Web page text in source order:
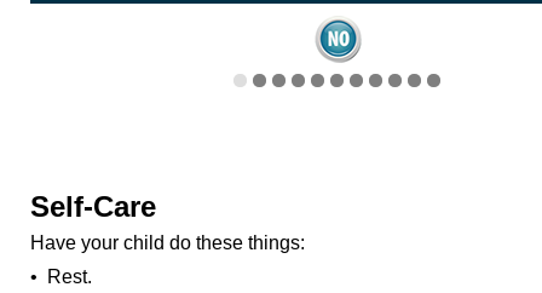
Self-Care
Have your child do these things:
• Rest.